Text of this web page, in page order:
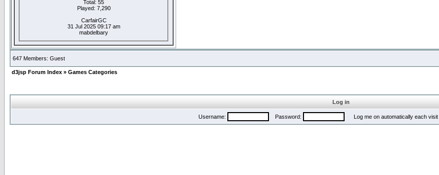
Total: 55
Played: 7,290
CarfairGC
31 Jul 2025 09:17 am
mabdelbary
647 Members: Guest
d3jsp Forum Index » Games Categories
Log in
Username: Password: Log me on automatically each visit